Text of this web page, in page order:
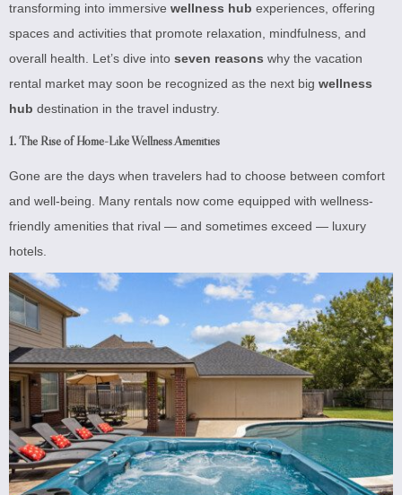
transforming into immersive wellness hub experiences, offering
spaces and activities that promote relaxation, mindfulness, and
overall health. Let’s dive into seven reasons why the vacation
rental market may soon be recognized as the next big wellness
hub destination in the travel industry.
1. The Rise of Home-Like Wellness Amenities
Gone are the days when travelers had to choose between comfort
and well-being. Many rentals now come equipped with wellness-
friendly amenities that rival — and sometimes exceed — luxury
hotels.